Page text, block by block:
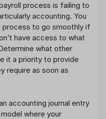
process is failing to
accounting. You
process to go smoothly if
have access to what
what other
it a priority to provide
require as soon as
accounting journal entry
where your